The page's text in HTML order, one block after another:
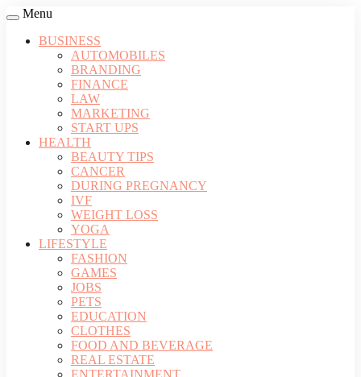
Menu
BUSINESS
AUTOMOBILES
BRANDING
FINANCE
LAW
MARKETING
START UPS
HEALTH
BEAUTY TIPS
CANCER
DURING PREGNANCY
IVF
WEIGHT LOSS
YOGA
LIFESTYLE
FASHION
GAMES
JOBS
PETS
EDUCATION
CLOTHES
FOOD AND BEVERAGE
REAL ESTATE
ENTERTAINMENT